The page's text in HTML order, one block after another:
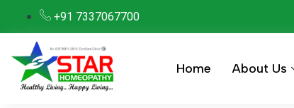
+91 7337067700
Home About Us